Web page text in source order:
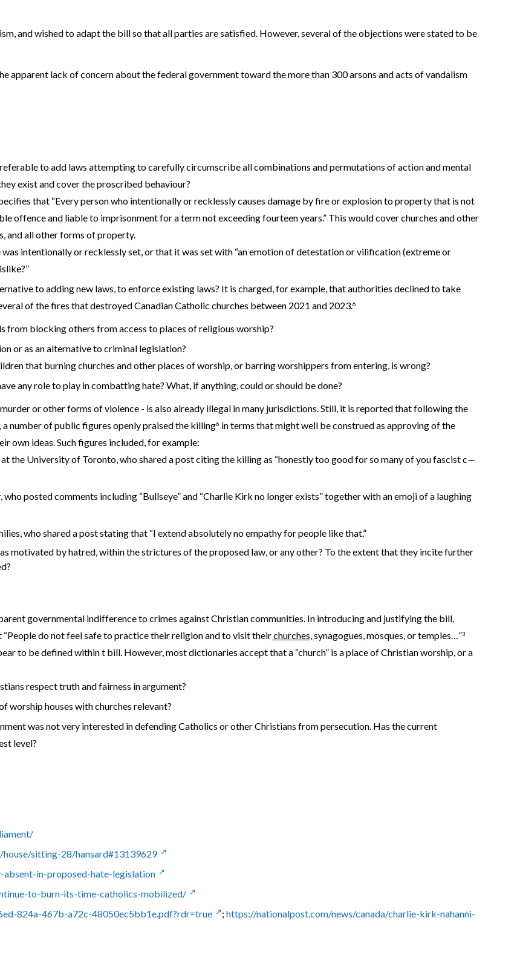
and wished to adapt the bill so that all parties are satisfied. However, several of the objections were stated to be
apparent lack of concern about the federal government toward the more than 300 arsons and acts of vandalism
to add laws attempting to carefully circumscribe all combinations and permutations of action and mental
exist and cover the proscribed behaviour?
that “Every person who intentionally or recklessly causes damage by fire or explosion to property that is not
offence and liable to imprisonment for a term not exceeding fourteen years.” This would cover churches and other
and all other forms of property.
intentionally or recklessly set, or that it was set with “an emotion of detestation or vilification (extreme or
to adding new laws, to enforce existing laws? It is charged, for example, that authorities declined to take
of the fires that destroyed Canadian Catholic churches between 2021 and 2023.6
from blocking others from access to places of religious worship?
or as an alternative to criminal legislation?
that burning churches and other places of worship, or barring worshippers from entering, is wrong?
any role to play in combatting hate? What, if anything, could or should be done?
or other forms of violence - is also already illegal in many jurisdictions. Still, it is reported that following the
number of public figures openly praised the killing6 in terms that might well be construed as approving of the
own ideas. Such figures included, for example:
the University of Toronto, who shared a post citing the killing as “honestly too good for so many of you fascist c—
posted comments including “Bullseye” and “Charlie Kirk no longer exists” together with an emoji of a laughing
who shared a post stating that “I extend absolutely no empathy for people like that.”
as motivated by hatred, within the strictures of the proposed law, or any other? To the extent that they incite further
governmental indifference to crimes against Christian communities. In introducing and justifying the bill,
do not feel safe to practice their religion and to visit theirchurches,synagogues, mosques, or temples…”3
to be defined within t bill. However, most dictionaries accept that a “church” is a place of Christian worship, or a
respect truth and fairness in argument?
worship houses with churches relevant?
was not very interested in defending Catholics or other Christians from persecution. Has the current
level?
sitting-28/hansard#13139629
in-proposed-hate-legislation
to-burn-its-time-catholics-mobilized/
824a-467b-a72c-48050ec5bb1e.pdf?rdr=true
; https://nationalpost.com/news/canada/charlie-kirk-nahanni-